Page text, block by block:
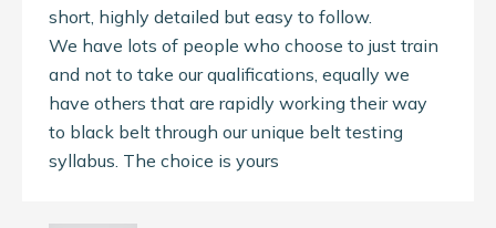
short, highly detailed but easy to follow.
We have lots of people who choose to just train
and not to take our qualifications, equally we
have others that are rapidly working their way
to black belt through our unique belt testing
syllabus. The choice is yours